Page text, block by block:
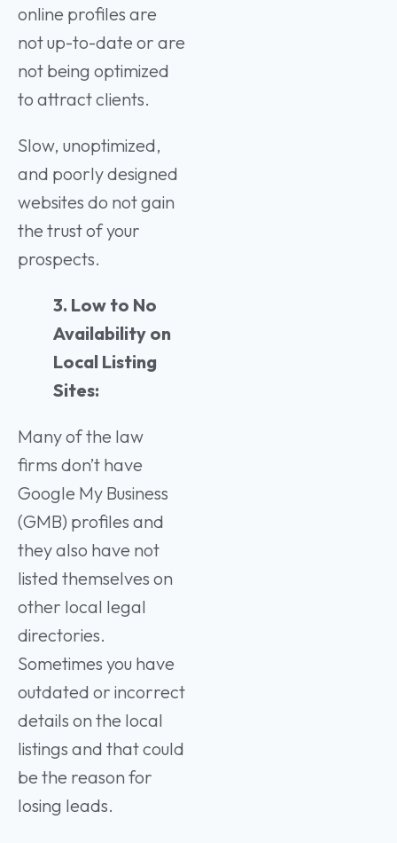
online profiles are
not up-to-date or are
not being optimized
to attract clients.
Slow, unoptimized,
and poorly designed
websites do not gain
the trust of your
prospects.
3. Low to No
Availability on
Local Listing
Sites:
Many of the law
firms don’t have
Google My Business
(GMB) profiles and
they also have not
listed themselves on
other local legal
directories.
Sometimes you have
outdated or incorrect
details on the local
listings and that could
be the reason for
losing leads.